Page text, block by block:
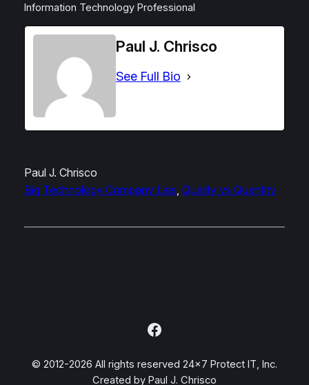
Information Technology Professional
Paul J. Chrisco
See Full Bio
Paul J. Chrisco
Big Technology Company Lies, Quality vs Quantity
Facebook
© 2012-2026 All rights reserved 24×7 Protect IT, Inc.
Created by Paul J. Chrisco